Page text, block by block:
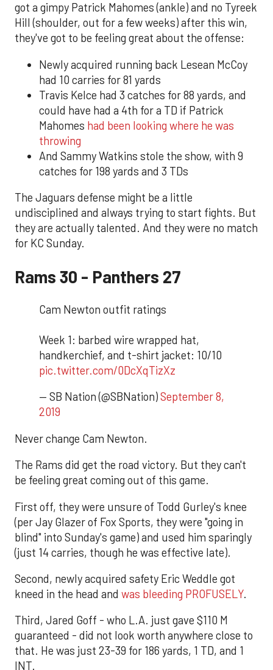
got a gimpy Patrick Mahomes (ankle) and no Tyreek
Hill (shoulder, out for a few weeks) after this win,
they've got to be feeling great about the offense:
Newly acquired running back Lesean McCoy
had 10 carries for 81 yards
Travis Kelce had 3 catches for 88 yards, and
could have had a 4th for a TD if Patrick
Mahomes had been looking where he was
throwing
And Sammy Watkins stole the show, with 9
catches for 198 yards and 3 TDs
The Jaguars defense might be a little
undisciplined and always trying to start fights. But
they are actually talented. And they were no match
for KC Sunday.
Rams 30 - Panthers 27
Cam Newton outfit ratings
Week 1: barbed wire wrapped hat,
handkerchief, and t-shirt jacket: 10/10
pic.twitter.com/0DcXqTizXz
— SB Nation (@SBNation)September 8,
2019
Never change Cam Newton.
The Rams did get the road victory. But they can't
be feeling great coming out of this game.
First off, they were unsure of Todd Gurley's knee
(per Jay Glazer of Fox Sports, they were "going in
blind" into Sunday's game) and used him sparingly
(just 14 carries, though he was effective late).
Second, newly acquired safety Eric Weddle got
kneed in the head and was bleeding PROFUSELY.
Third, Jared Goff - who L.A. just gave $110 M
guaranteed - did not look worth anywhere close to
that. He was just 23-39 for 186 yards, 1 TD, and 1
INT.